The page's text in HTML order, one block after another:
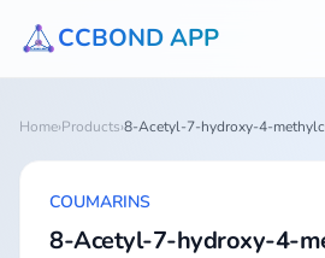
CCBOND APP
Home›Products›8-Acetyl-7-hydroxy-4-
COUMARINS
8-Acetyl-7-hydroxy-4-